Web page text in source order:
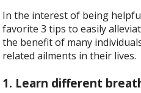
In the interest of being
favorite 3 tips to easily
the benefit of many
related ailments in their lives.
1. Learn different